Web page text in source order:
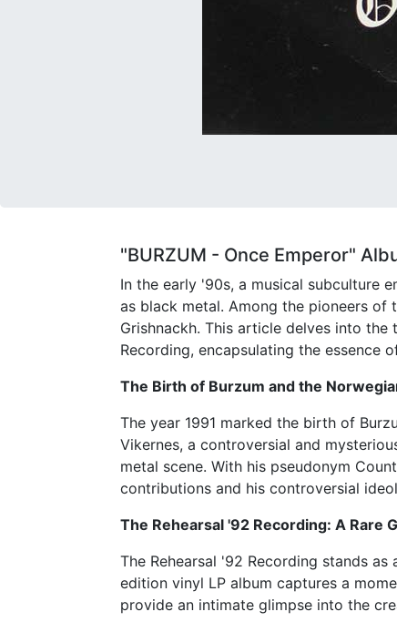
"BURZUM - Once Emperor"
In the early '90s, a musical subculture
as black metal. Among the pioneers of
Grishnackh. This article delves into
Recording, encapsulating the essence
The Birth of Burzum and the
The year 1991 marked the birth of
Vikernes, a controversial and
metal scene. With his pseudonym
contributions and his controversial
The Rehearsal '92 Recording: A Rare
The Rehearsal '92 Recording stands
edition vinyl LP album captures a
provide an intimate glimpse into the